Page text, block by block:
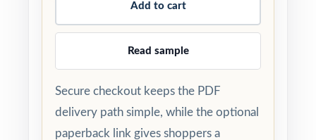
Add to cart
Read sample
Secure checkout keeps the PDF
delivery path simple, while the optional
paperback link gives shoppers a